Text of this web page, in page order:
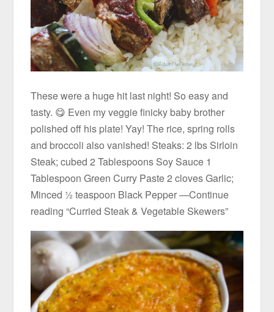
These were a huge hit last night! So easy and
tasty. 😋 Even my veggie finicky baby brother
polished off his plate! Yay! The rice, spring rolls
and broccoli also vanished! Steaks: 2 lbs Sirloin
Steak; cubed 2 Tablespoons Soy Sauce 1
Tablespoon Green Curry Paste 2 cloves Garlic;
Minced ½ teaspoon Black Pepper —Continue
reading “Curried Steak & Vegetable Skewers”